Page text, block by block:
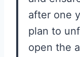
after one
plan to
open the